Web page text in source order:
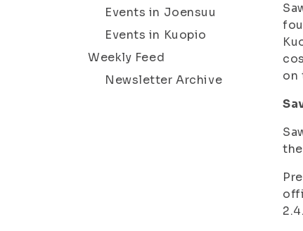
Events in Joensuu
Events in Kuopio
Weekly Feed
Newsletter Archive
on